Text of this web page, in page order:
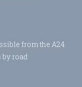
from the A24.
road: